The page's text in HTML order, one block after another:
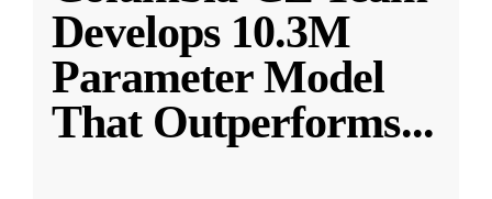
Develops 10.3M
Parameter Model
That Outperforms...